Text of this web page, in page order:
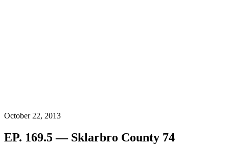
October 22, 2013
EP. 169.5 — Sklarbro County 74